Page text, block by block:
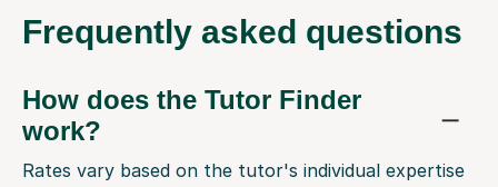
Frequently asked questions
How does the Tutor Finder
work?
Rates vary based on the tutor's individual expertise